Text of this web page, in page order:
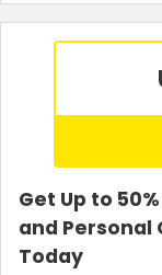
Get Up to
and Personal
Today